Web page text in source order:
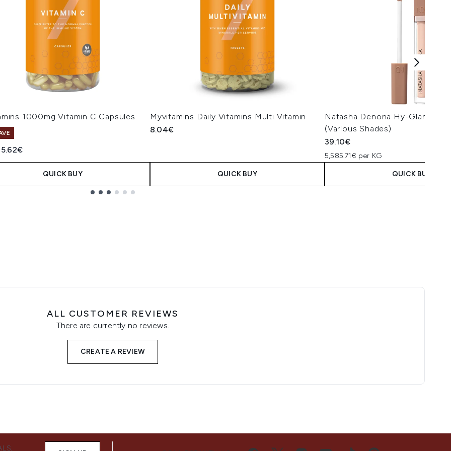
1000mg Vitamin C Capsules
Retail Price:
Current price:
5.62€
QUICK BUY
Myvitamins Daily Vitamins Multi Vitamin
8.04€
QUICK BUY
Natasha Denona Hy-Glam
(Various Shades)
39.10€
5,585.71€ per KG
QUICK BUY
ALL CUSTOMER REVIEWS
There are currently no reviews.
CREATE A REVIEW